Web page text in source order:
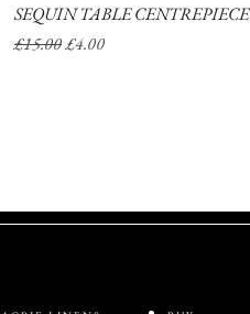
Quick View
SEQUIN TABLE CENTREPIECE
Regular Price
£15.00Sale Price
£4.00